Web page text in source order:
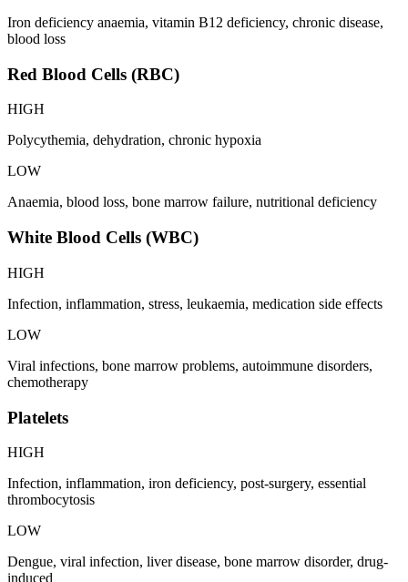
Iron deficiency anaemia, vitamin B12 deficiency, chronic disease,
blood loss
Red Blood Cells (RBC)
HIGH
Polycythemia, dehydration, chronic hypoxia
LOW
Anaemia, blood loss, bone marrow failure, nutritional deficiency
White Blood Cells (WBC)
HIGH
Infection, inflammation, stress, leukaemia, medication side effects
LOW
Viral infections, bone marrow problems, autoimmune disorders,
chemotherapy
Platelets
HIGH
Infection, inflammation, iron deficiency, post-surgery, essential
thrombocytosis
LOW
Dengue, viral infection, liver disease, bone marrow disorder, drug-
induced